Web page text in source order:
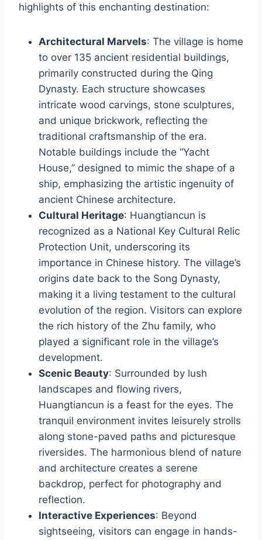
highlights of this enchanting destination:
Architectural Marvels: The village is home
to over 135 ancient residential buildings,
primarily constructed during the Qing
Dynasty. Each structure showcases
intricate wood carvings, stone sculptures,
and unique brickwork, reflecting the
traditional craftsmanship of the era.
Notable buildings include the “Yacht
House,” designed to mimic the shape of a
ship, emphasizing the artistic ingenuity of
ancient Chinese architecture.
Cultural Heritage: Huangtiancun is
recognized as a National Key Cultural Relic
Protection Unit, underscoring its
importance in Chinese history. The village’s
origins date back to the Song Dynasty,
making it a living testament to the cultural
evolution of the region. Visitors can explore
the rich history of the Zhu family, who
played a significant role in the village’s
development.
Scenic Beauty: Surrounded by lush
landscapes and flowing rivers,
Huangtiancun is a feast for the eyes. The
tranquil environment invites leisurely strolls
along stone-paved paths and picturesque
riversides. The harmonious blend of nature
and architecture creates a serene
backdrop, perfect for photography and
reflection.
Interactive Experiences: Beyond
sightseeing, visitors can engage in hands-